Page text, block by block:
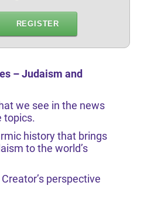
REGISTER
– Judaism and
we see in the news
topics.
history that brings
to the world’s
perspective